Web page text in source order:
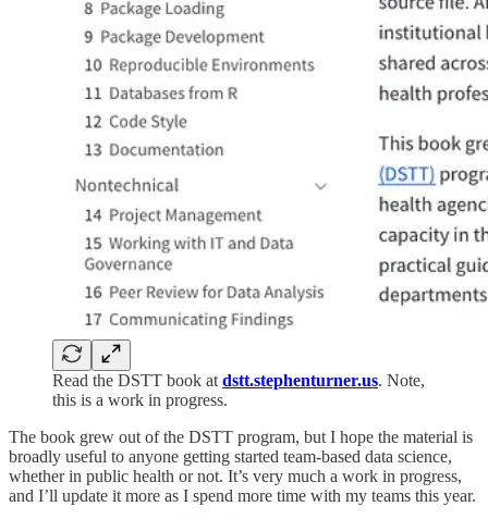
Read the DSTT book at dstt.stephenturner.us. Note,
this is a work in progress.
The book grew out of the DSTT program, but I hope the material is
broadly useful to anyone getting started team-based data science,
whether in public health or not. It’s very much a work in progress,
and I’ll update it more as I spend more time with my teams this year.